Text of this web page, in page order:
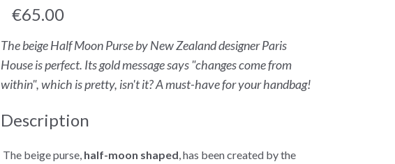
€65.00
The beige Half Moon Purse by New Zealand designer Paris
House is perfect. Its gold message says "changes come from
within", which is pretty, isn't it? A must-have for your handbag!
Description
The beige purse, half-moon shaped, has been created by the